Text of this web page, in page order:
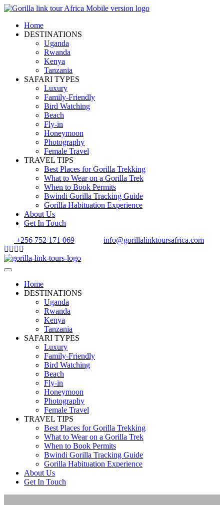
Home
DESTINATIONS
Uganda
Rwanda
Kenya
Tanzania
SAFARI TYPES
Luxury
Family-Friendly
Bird Watching
Beach
Fly-in
Honeymoon
Photography
Female Travel
TRAVEL TIPS
Best Places for Gorilla Trekking
What to Wear on a Gorilla Trek
When to Book Permits
Bwindi Gorilla Tracking Guide
Gorilla Habituation Experience
About Us
Get In Touch
+256 752 171 069
info@gorillalinktoursafrica.com
Home
DESTINATIONS
Uganda
Rwanda
Kenya
Tanzania
SAFARI TYPES
Luxury
Family-Friendly
Bird Watching
Beach
Fly-in
Honeymoon
Photography
Female Travel
TRAVEL TIPS
Best Places for Gorilla Trekking
What to Wear on a Gorilla Trek
When to Book Permits
Bwindi Gorilla Tracking Guide
Gorilla Habituation Experience
About Us
Get In Touch